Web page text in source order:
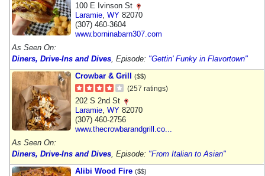
100 E Ivinson St
Laramie WY 82070
(307) 460-3604
www.borninabarn307.com
As Seen On:
Diners, Drive-Ins and Dives , Episode: "Gettin' Funky in Flavortown"
Crowbar & Grill ($$)
(257 ratings)
202 S 2nd St
Laramie WY 82070
(307) 460-2756
www.thecrowbarandgrill.co...
As Seen On:
Diners, Drive-Ins and Dives , Episode: "From Italian to Asian"
Alibi Wood Fire ($$)